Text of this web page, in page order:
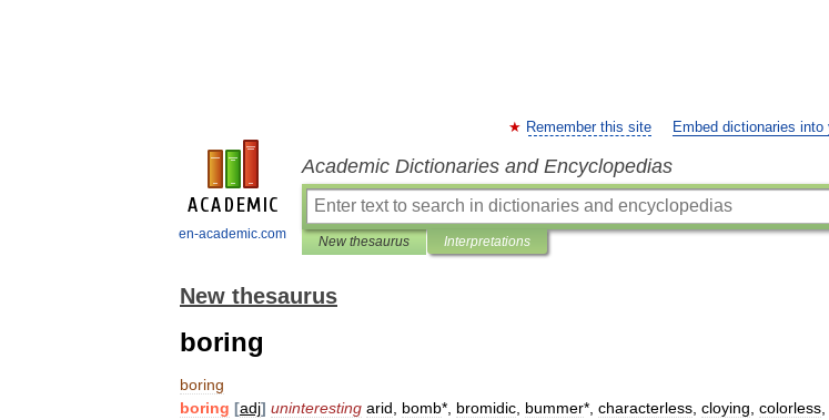
en-academic.com
Remember this site Embed dictionaries into
Academic Dictionaries and Encyclopedias
New thesaurus Interpretations
New thesaurus
boring
boring
boring [adj] uninteresting arid bomb*, bromidic bummer*, characterless cloying colorless